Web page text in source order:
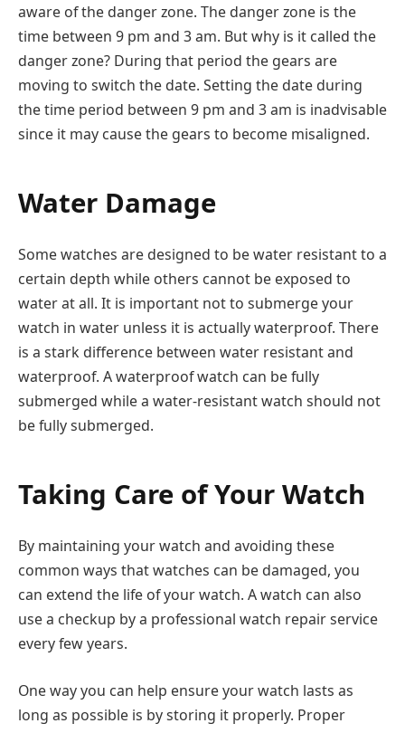
aware of the danger zone. The danger zone is the
time between 9 pm and 3 am. But why is it called the
danger zone? During that period the gears are
moving to switch the date. Setting the date during
the time period between 9 pm and 3 am is inadvisable
since it may cause the gears to become misaligned.
Water Damage
Some watches are designed to be water resistant to a
certain depth while others cannot be exposed to
water at all. It is important not to submerge your
watch in water unless it is actually waterproof. There
is a stark difference between water resistant and
waterproof. A waterproof watch can be fully
submerged while a water-resistant watch should not
be fully submerged.
Taking Care of Your Watch
By maintaining your watch and avoiding these
common ways that watches can be damaged, you
can extend the life of your watch. A watch can also
use a checkup by a professional watch repair service
every few years.
One way you can help ensure your watch lasts as
long as possible is by storing it properly. Proper